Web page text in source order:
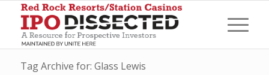
Tag Archive for: Glass Lewis